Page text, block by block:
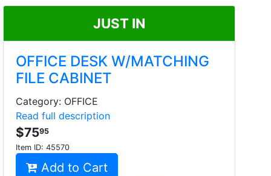
JUST IN
OFFICE DESK W/MATCHING
FILE CABINET
Category: OFFICE
Read full description
$7595
Item ID: 45570
Add to Cart